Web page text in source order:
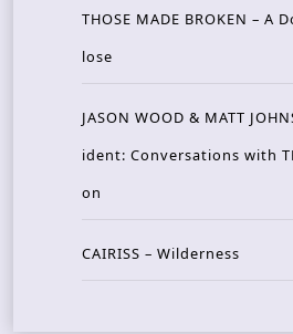
THOSE MADE BROKEN – A
lose
JASON WOOD & MATT
ident: Conversations with
on
CAIRISS – Wilderness